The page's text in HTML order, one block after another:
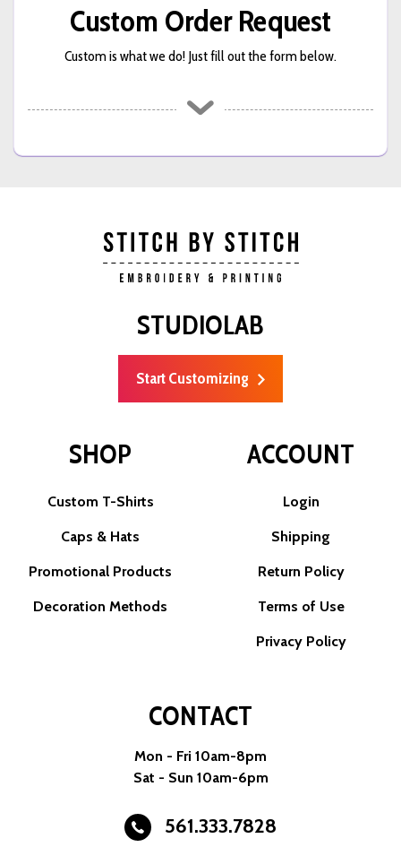
Custom Order Request
Custom is what we do! Just fill out the form below.
SHOP
Custom T-Shirts
Caps & Hats
Promotional Products
Decoration Methods
STUDIOLAB
Start Customizing
ACCOUNT
Login
Shipping
Return Policy
Terms of Use
Privacy Policy
CONTACT
Mon - Fri 10am-8pm
Sat - Sun 10am-6pm
561.333.7828